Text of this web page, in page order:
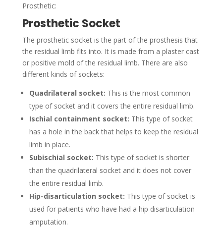
Prosthetic:
Prosthetic Socket
The prosthetic socket is the part of the prosthesis that
the residual limb fits into. It is made from a plaster cast
or positive mold of the residual limb. There are also
different kinds of sockets:
Quadrilateral socket: This is the most common
type of socket and it covers the entire residual limb.
Ischial containment socket: This type of socket
has a hole in the back that helps to keep the residual
limb in place.
Subischial socket: This type of socket is shorter
than the quadrilateral socket and it does not cover
the entire residual limb.
Hip-disarticulation socket: This type of socket is
used for patients who have had a hip disarticulation
amputation.